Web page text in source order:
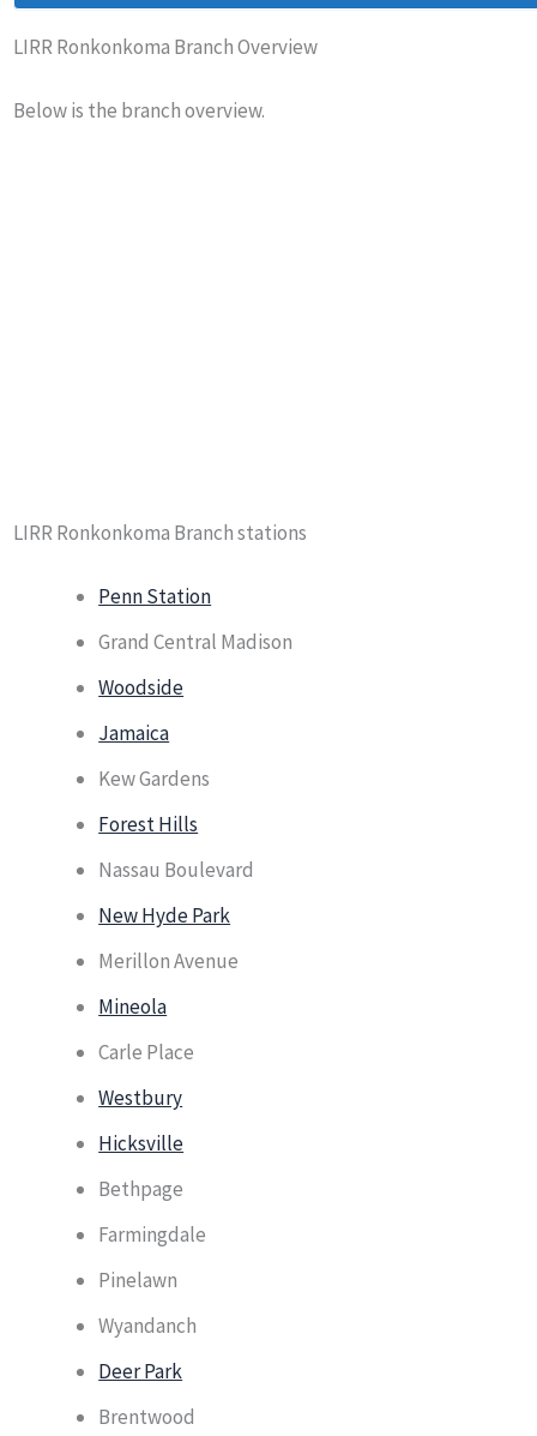
LIRR Ronkonkoma Branch Overview
Below is the branch overview.
LIRR Ronkonkoma Branch stations
Penn Station
Grand Central Madison
Woodside
Jamaica
Kew Gardens
Forest Hills
Nassau Boulevard
New Hyde Park
Merillon Avenue
Mineola
Carle Place
Westbury
Hicksville
Bethpage
Farmingdale
Pinelawn
Wyandanch
Deer Park
Brentwood